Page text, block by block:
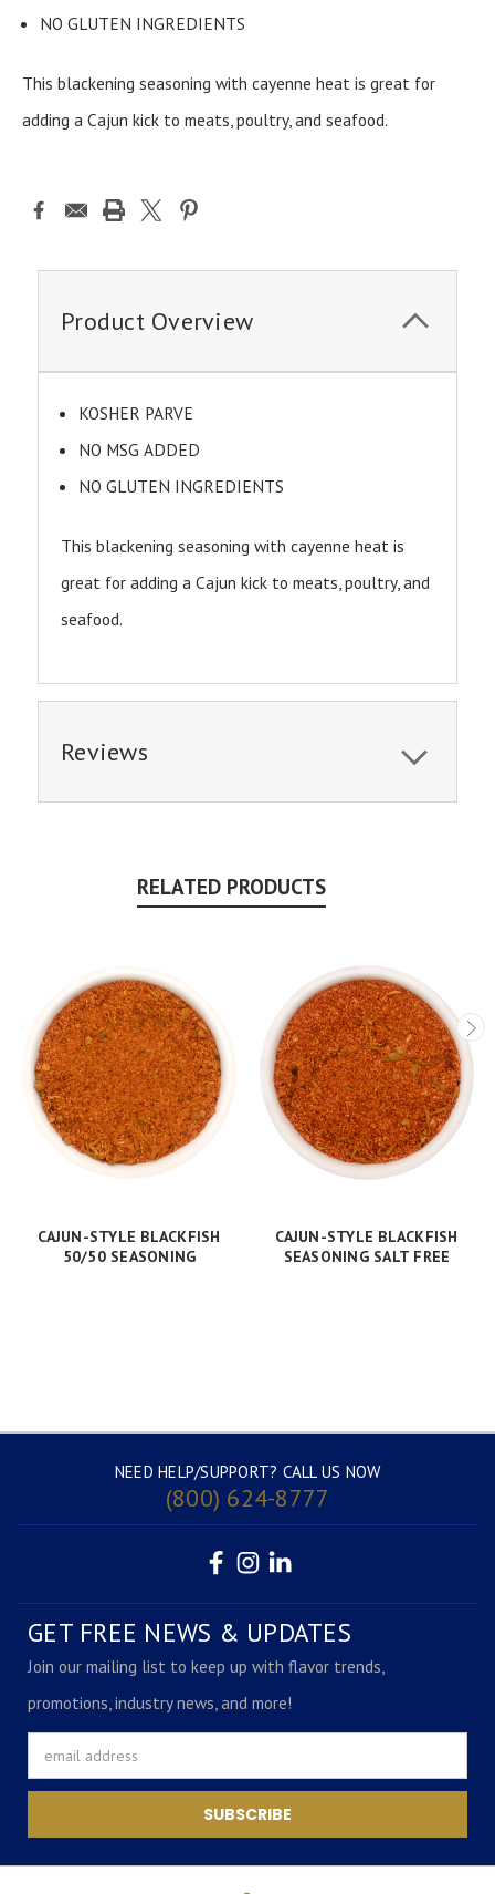
NO GLUTEN INGREDIENTS
This blackening seasoning with cayenne heat is great for
adding a Cajun kick to meats, poultry, and seafood.
Product Overview
KOSHER PARVE
NO MSG ADDED
NO GLUTEN INGREDIENTS
This blackening seasoning with cayenne heat is
great for adding a Cajun kick to meats, poultry, and
seafood.
Reviews
RELATED PRODUCTS
CAJUN-STYLE BLACKFISH
50/50 SEASONING
CAJUN-STYLE BLACKFISH
SEASONING SALT FREE
NEED HELP/SUPPORT? CALL US NOW
(800) 624-8777
GET FREE NEWS & UPDATES
Join our mailing list to keep up with flavor trends,
promotions, industry news, and more!
Address